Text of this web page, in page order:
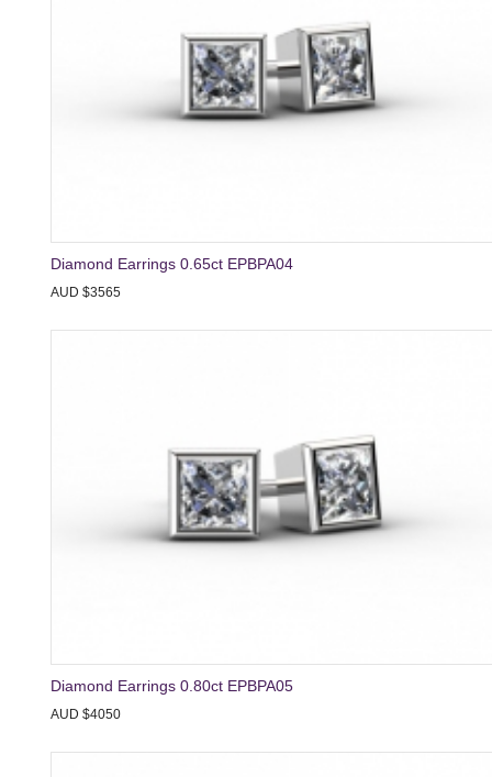
Diamond Earrings 0.65ct EPBPA04
AUD $3565
Diamond Earrings 0.80ct EPBPA05
AUD $4050